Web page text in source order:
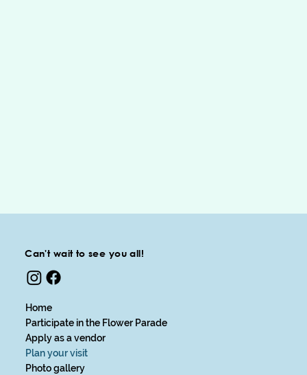
Can't wait to see you all!
Home
Participate in the Flower Parade
Apply as a vendor
Plan your visit
Photo gallery